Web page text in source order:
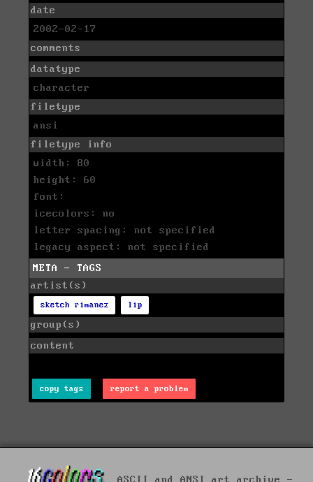
date
2002-02-17
comments
datatype
character
filetype
ansi
filetype info
width: 80
height: 60
font:
icecolors: no
letter spacing: not specified
legacy aspect: not specified
META - TAGS
artist(s)
sketch rimanez lip
group(s)
content
copy tags report a problem
ASCII and ANSI art archive -